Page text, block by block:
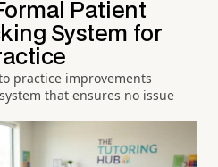
Patient
System for
practice improvements
that ensures no issue